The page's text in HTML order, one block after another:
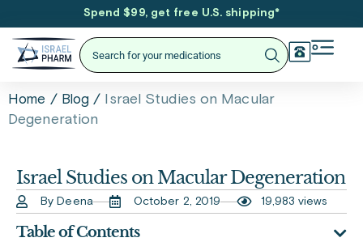
Spend $99, get free U.S. shipping*
Home / Blog /
Israel Studies on Macular
Degeneration
Israel Studies on Macular Degeneration
By Deena October 2, 2019 19,983 views
Table of Contents